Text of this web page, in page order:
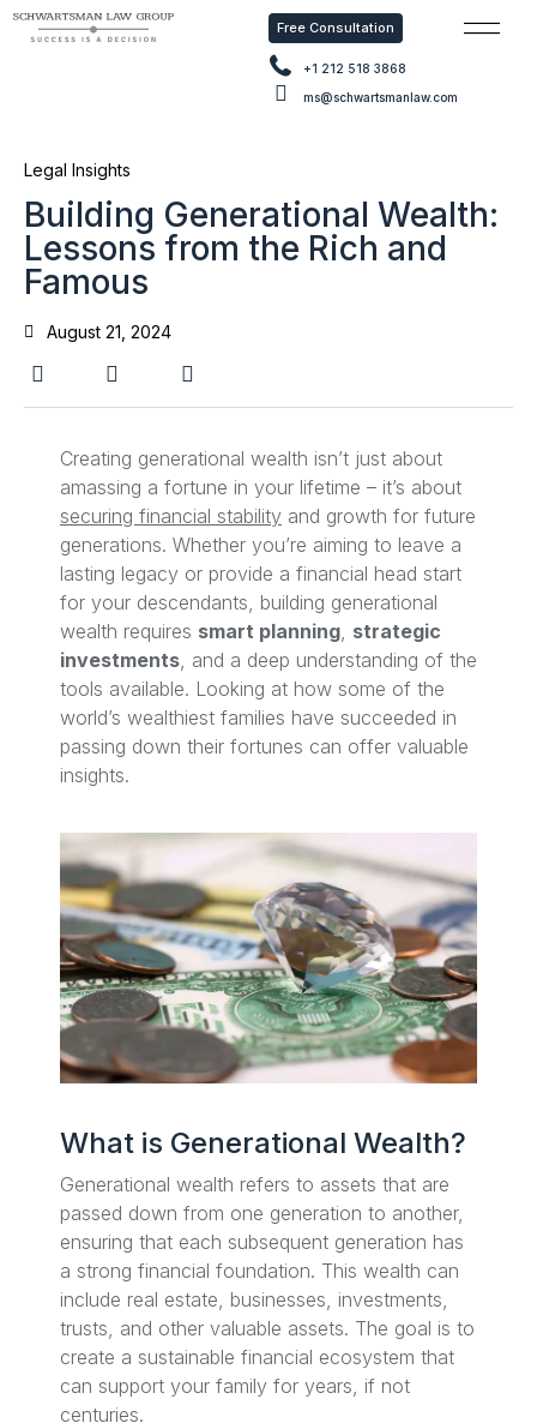
Free Consultation
+1 212 518 3868
ms@schwartsmanlaw.com
Legal Insights
Building Generational Wealth:
Lessons from the Rich and
Famous
August 21, 2024
Creating generational wealth isn’t just about
amassing a fortune in your lifetime – it’s about
securing financial stability and growth for future
generations. Whether you’re aiming to leave a
lasting legacy or provide a financial head start
for your descendants, building generational
wealth requires smart planning, strategic
investments, and a deep understanding of the
tools available. Looking at how some of the
world’s wealthiest families have succeeded in
passing down their fortunes can offer valuable
insights.
What is Generational Wealth?
Generational wealth refers to assets that are
passed down from one generation to another,
ensuring that each subsequent generation has
a strong financial foundation. This wealth can
include real estate, businesses, investments,
trusts, and other valuable assets. The goal is to
create a sustainable financial ecosystem that
can support your family for years, if not
centuries.